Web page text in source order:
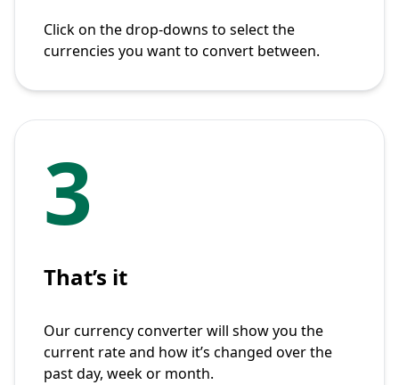
Click on the drop-downs to select the
currencies you want to convert between.
3
That’s it
Our currency converter will show you the
current rate and how it’s changed over the
past day, week or month.